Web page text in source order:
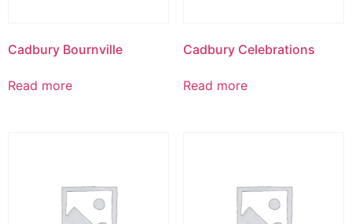
Cadbury Bournville
Read more
Cadbury Celebrations
Read more